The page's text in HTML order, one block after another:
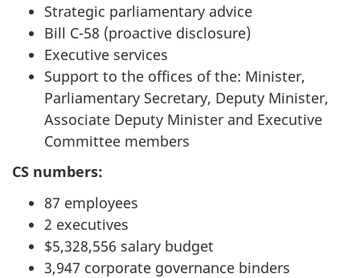
Strategic parliamentary advice
Bill C-58 (proactive disclosure)
Executive services
Support to the offices of the: Minister,
Parliamentary Secretary, Deputy Minister,
Associate Deputy Minister and Executive
Committee members
CS numbers:
87 employees
2 executives
$5,328,556 salary budget
3,947 corporate governance binders